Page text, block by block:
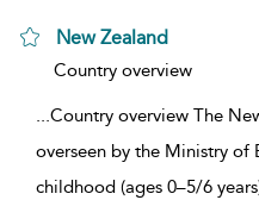
New Zealand
show result details
Country overview
...Country overview The
overseen by the Ministry of
childhood (ages 0–5/6